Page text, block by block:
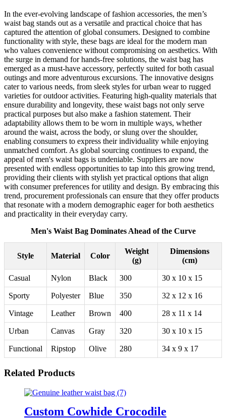
In the ever-evolving landscape of fashion accessories, the men’s
waist bag stands out as a versatile and practical choice that has
captured the attention of global consumers. Designed to combine
functionality with style, these bags are ideal for the modern man
who values convenience without compromising on aesthetics. With
the surge in demand for hands-free solutions, the waist bag has
emerged as a must-have accessory, perfectly suited for both casual
outings and more adventurous excursions. The innovative designs
cater to various needs, from sleek styles for urban wear to rugged
varieties for outdoor activities. Featuring high-quality materials that
ensure durability and longevity, these waist bags not only serve
practical purposes but also make a fashion statement. Their
adaptability allows them to be worn in multiple ways, whether
around the waist, across the body, or slung over the shoulder,
enabling consumers to express their individuality while enjoying
unmatched comfort. As global sourcing continues to expand, the
appeal of men's waist bags is undeniable. Suppliers are now
presented with endless opportunities to tap into this growing trend,
providing their clients with stylish yet practical options that align
with consumer preferences for utility and design. By embracing this
trend, procurement professionals can ensure that they offer products
that resonate with a modern demographic eager for both aesthetics
and practicality in their everyday carry.
Men's Waist Bag Dominates Ahead of the Curve
Style Material Color
Weight
(g)
Dimensions
(cm)
Casual Nylon Black 300 30 x 10 x 15
Sporty Polyester Blue 350 32 x 12 x 16
Vintage Leather Brown 400 28 x 11 x 14
Urban Canvas Gray 320 30 x 10 x 15
Functional Ripstop Olive 280 34 x 9 x 17
Related Products
Custom Cowhide Crocodile